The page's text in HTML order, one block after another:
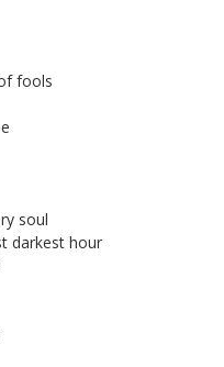
fools
soul
darkest hour